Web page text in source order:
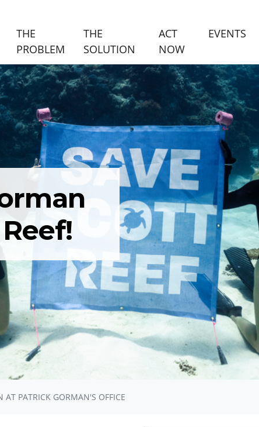
THE
PROBLEM
THE
SOLUTION
ACT
NOW
EVENTS
AT PATRICK GORMAN'S OFFICE